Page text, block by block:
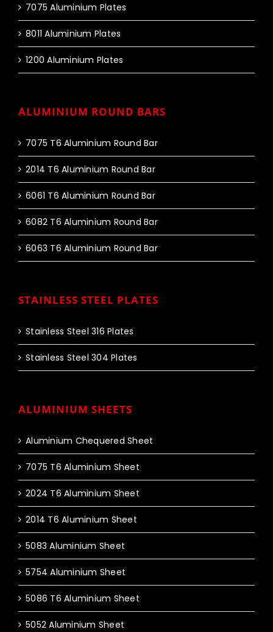
7075 Aluminium Plates
8011 Aluminium Plates
1200 Aluminium Plates
ALUMINIUM ROUND BARS
7075 T6 Aluminium Round Bar
2014 T6 Aluminium Round Bar
6061 T6 Aluminium Round Bar
6082 T6 Aluminium Round Bar
6063 T6 Aluminium Round Bar
STAINLESS STEEL PLATES
Stainless Steel 316 Plates
Stainless Steel 304 Plates
ALUMINIUM SHEETS
Aluminium Chequered Sheet
7075 T6 Aluminium Sheet
2024 T6 Aluminium Sheet
2014 T6 Aluminium Sheet
5083 Aluminium Sheet
5754 Aluminium Sheet
5086 T6 Aluminium Sheet
5052 Aluminium Sheet